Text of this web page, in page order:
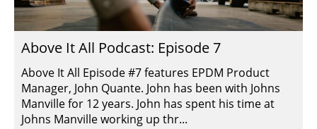
Insulation Systems
Commercial Roofing
Engineered Products
Customer Login
Above It All Podcast: Episode 7
Above It All Episode #7 features EPDM Product
Manager, John Quante. John has been with Johns
Manville for 12 years. John has spent his time at
Johns Manville working up thr...